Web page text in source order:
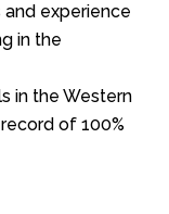
experience
in the
in the Western
of 100%